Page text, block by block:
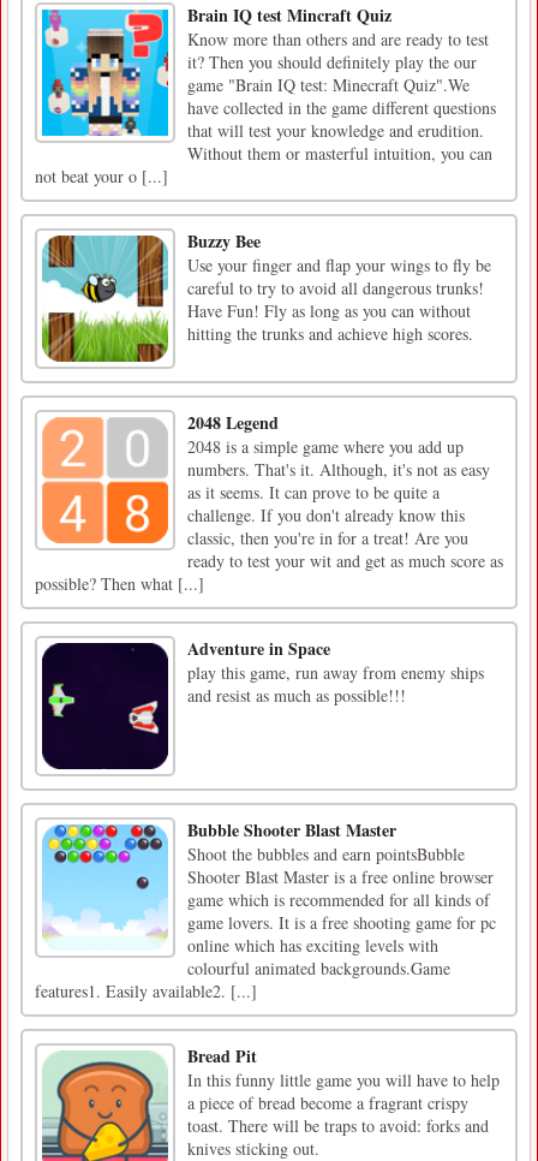
Brain IQ test Mincraft Quiz
Know more than others and are ready to test
it? Then you should definitely play the our
game "Brain IQ test: Minecraft Quiz".We
have collected in the game different questions
that will test your knowledge and erudition.
Without them or masterful intuition, you can
not beat your o [...]
Buzzy Bee
Use your finger and flap your wings to fly be
careful to try to avoid all dangerous trunks!
Have Fun! Fly as long as you can without
hitting the trunks and achieve high scores.
2048 Legend
2048 is a simple game where you add up
numbers. That's it. Although, it's not as easy
as it seems. It can prove to be quite a
challenge. If you don't already know this
classic, then you're in for a treat! Are you
ready to test your wit and get as much score as
possible? Then what [...]
Adventure in Space
play this game, run away from enemy ships
and resist as much as possible!!!
Bubble Shooter Blast Master
Shoot the bubbles and earn pointsBubble
Shooter Blast Master is a free online browser
game which is recommended for all kinds of
game lovers. It is a free shooting game for pc
online which has exciting levels with
colourful animated backgrounds.Game
features1. Easily available2. [...]
Bread Pit
In this funny little game you will have to help
a piece of bread become a fragrant crispy
toast. There will be traps to avoid: forks and
knives sticking out.